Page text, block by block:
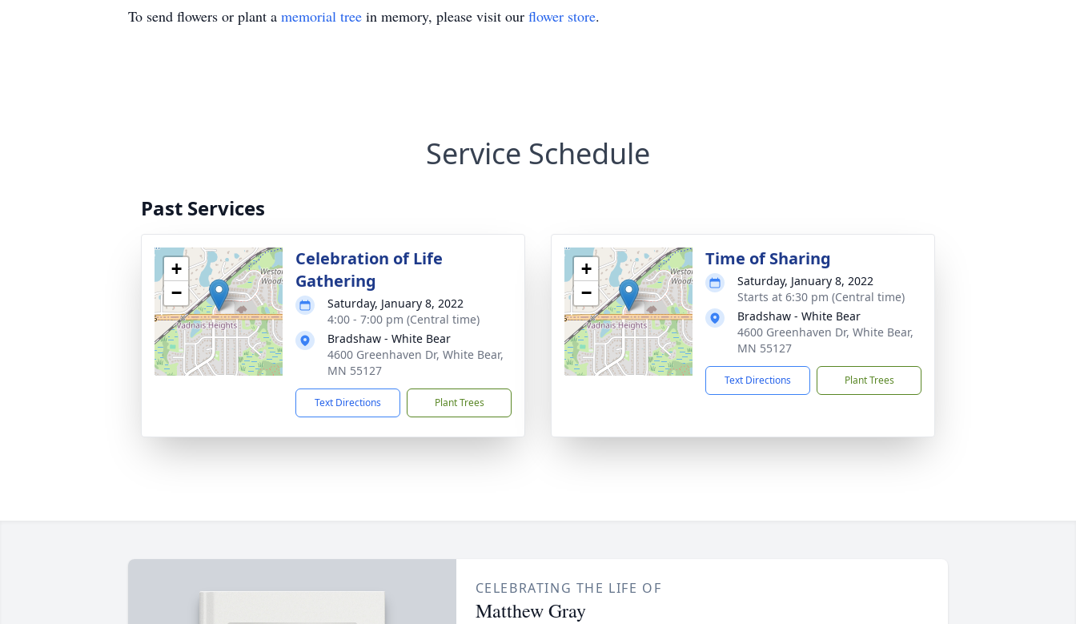
To send flowers or plant a memorial tree in memory, please visit our flower store.
Service Schedule
Past Services
+
−
Celebration of Life
Gathering
Saturday, January 8, 2022
4:00 - 7:00 pm (Central time)
Bradshaw - White Bear
4600 Greenhaven Dr, White Bear,
MN 55127
Text Directions Plant Trees
+
−
Time of Sharing
Saturday, January 8, 2022
Starts at 6:30 pm (Central time)
Bradshaw - White Bear
4600 Greenhaven Dr, White Bear,
MN 55127
Text Directions Plant Trees
CELEBRATING THE LIFE OF
Matthew Gray